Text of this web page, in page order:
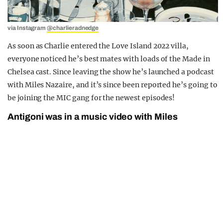
via Instagram@charlieradnedge
As soon as Charlie entered the Love Island 2022 villa,
everyone noticed he’s best mates with loads of the Made in
Chelsea cast. Since leaving the show he’s launched a podcast
with Miles Nazaire, and it’s since been reported he’s going to
be joining the MIC gang for the newest episodes!
Antigoni was in a music video with Miles